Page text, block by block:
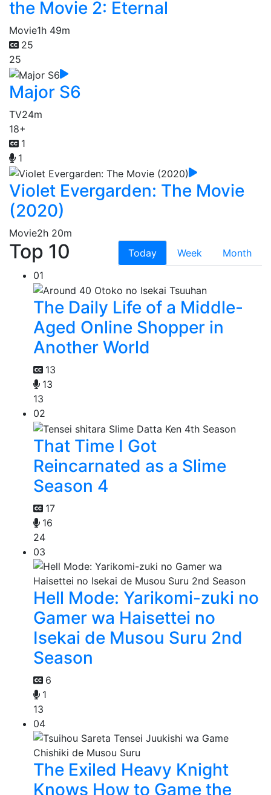
the Movie 2: Eternal
Movie1h 49m
25
25
Major S6
TV24m
18+
1
1
Violet Evergarden: The Movie
(2020)
Movie2h 20m
Top 10 Today Week
Month
01
The Daily Life of a Middle-
Aged Online Shopper in
Another World
13
13
13
02
That Time I Got
Reincarnated as a Slime
Season 4
17
16
24
03
Hell Mode: Yarikomi-zuki no
Gamer wa Haisettei no
Isekai de Musou Suru 2nd
Season
6
1
13
04
The Exiled Heavy Knight
Knows How to Game the